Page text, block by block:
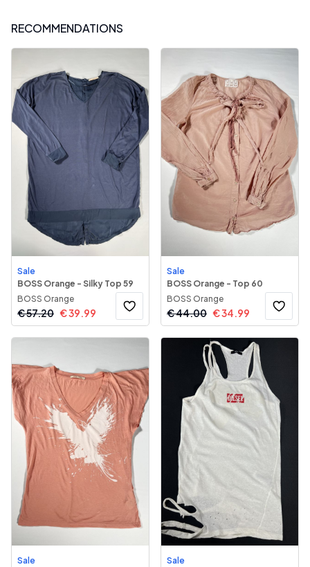
RECOMMENDATIONS
Sale
BOSS Orange - Silky Top 59
BOSS Orange
€57.20 €39.99
Sale
BOSS Orange - Top 60
BOSS Orange
€44.00 €34.99
Sale
Sale